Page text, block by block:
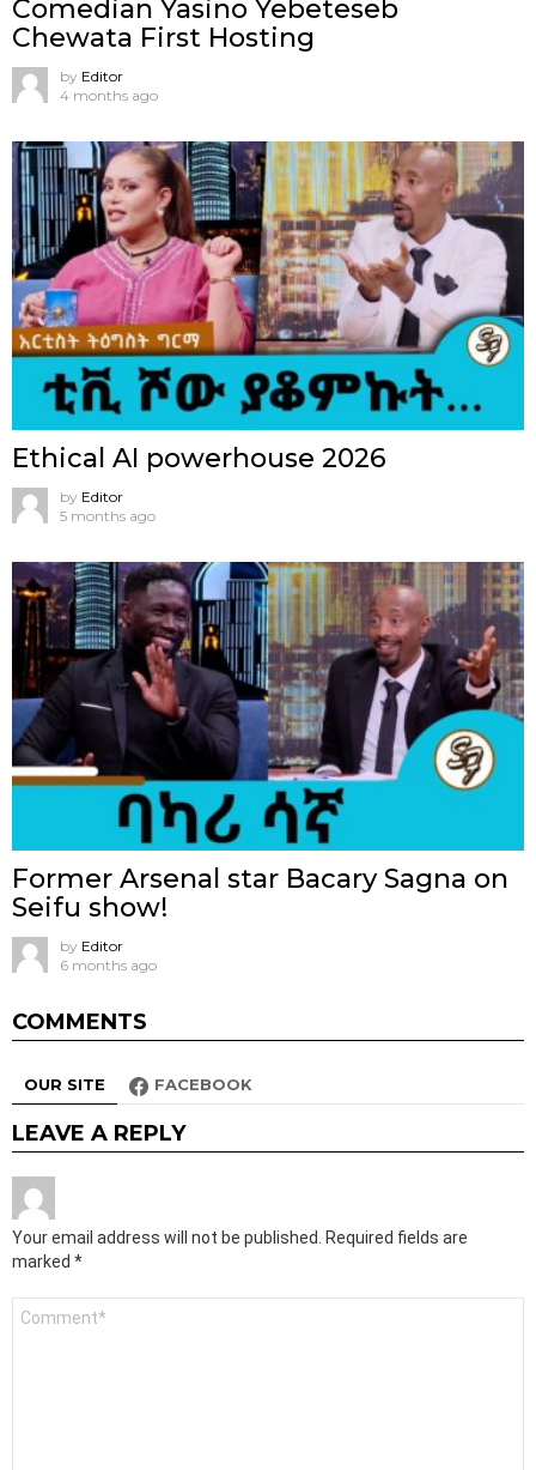
Comedian Yasino Yebeteseb
Chewata First Hosting
by Editor
4 months ago
Ethical AI powerhouse 2026
by Editor
5 months ago
Former Arsenal star Bacary Sagna on
Seifu show!
by Editor
6 months ago
COMMENTS
OUR SITE FACEBOOK
LEAVE A REPLY
Your email address will not be published. Required fields are
marked *
Comment